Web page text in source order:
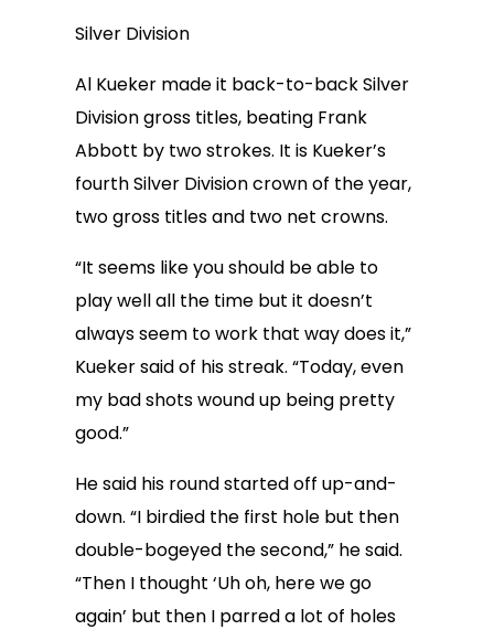
Silver Division
Al Kueker made it back-to-back Silver
Division gross titles, beating Frank
Abbott by two strokes. It is Kueker’s
fourth Silver Division crown of the year,
two gross titles and two net crowns.
“It seems like you should be able to
play well all the time but it doesn’t
always seem to work that way does it,”
Kueker said of his streak. “Today, even
my bad shots wound up being pretty
good.”
He said his round started off up-and-
down. “I birdied the first hole but then
double-bogeyed the second,” he said.
“Then I thought ‘Uh oh, here we go
again’ but then I parred a lot of holes